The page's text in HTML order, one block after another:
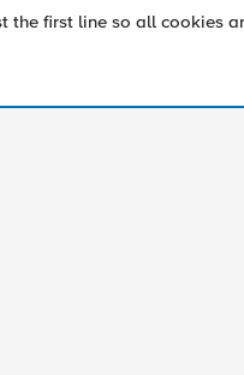
the first line so all cookies